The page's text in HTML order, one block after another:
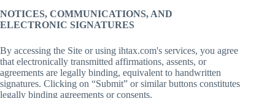
NOTICES, COMMUNICATIONS, AND
ELECTRONIC SIGNATURES
By accessing the Site or using ihtax.com's services, you agree
that electronically transmitted affirmations, assents, or
agreements are legally binding, equivalent to handwritten
signatures. Clicking on “Submit” or similar buttons constitutes
legally binding agreements or consents.